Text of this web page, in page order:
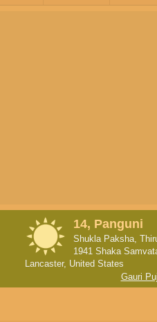
14, Panguni
Shukla Paksha,
1941 Shaka
Lancaster, United States
Gauri